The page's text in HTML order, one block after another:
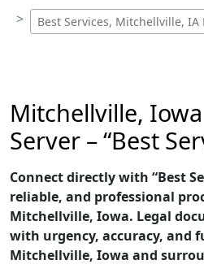
Best Services, Mitchellville, IA
Mitchellville,
Server – “Best
Connect directly with “Best
reliable, and professional
Mitchellville, Iowa. Legal
with urgency, accuracy, and
Mitchellville, Iowa and